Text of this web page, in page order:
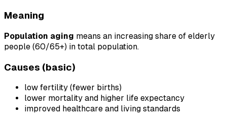
Meaning
Population aging means an increasing share of elderly
people (60/65+) in total population.
Causes (basic)
low fertility (fewer births)
lower mortality and higher life expectancy
improved healthcare and living standards